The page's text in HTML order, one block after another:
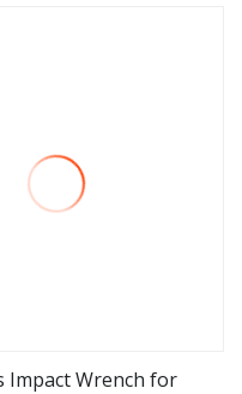
Impact Wrench for